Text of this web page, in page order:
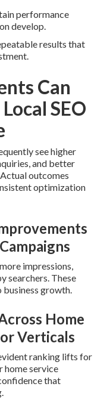
performance
develop.
results that
Can
SEO
see higher
and better
outcomes
optimization
impressions,
searchers. These
growth.
Home
Verticals
ranking lifts for
home service
that